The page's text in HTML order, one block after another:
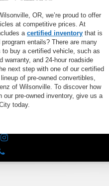
OR, we’re proud to offer
at competitive prices. At
a certified inventory that is
entails? There are many
buy a certified vehicle, such as
and 24-hour roadside
next step with one of our certified
of pre-owned convertibles,
of Wilsonville. To discover how
pre-owned inventory, give us a
today.